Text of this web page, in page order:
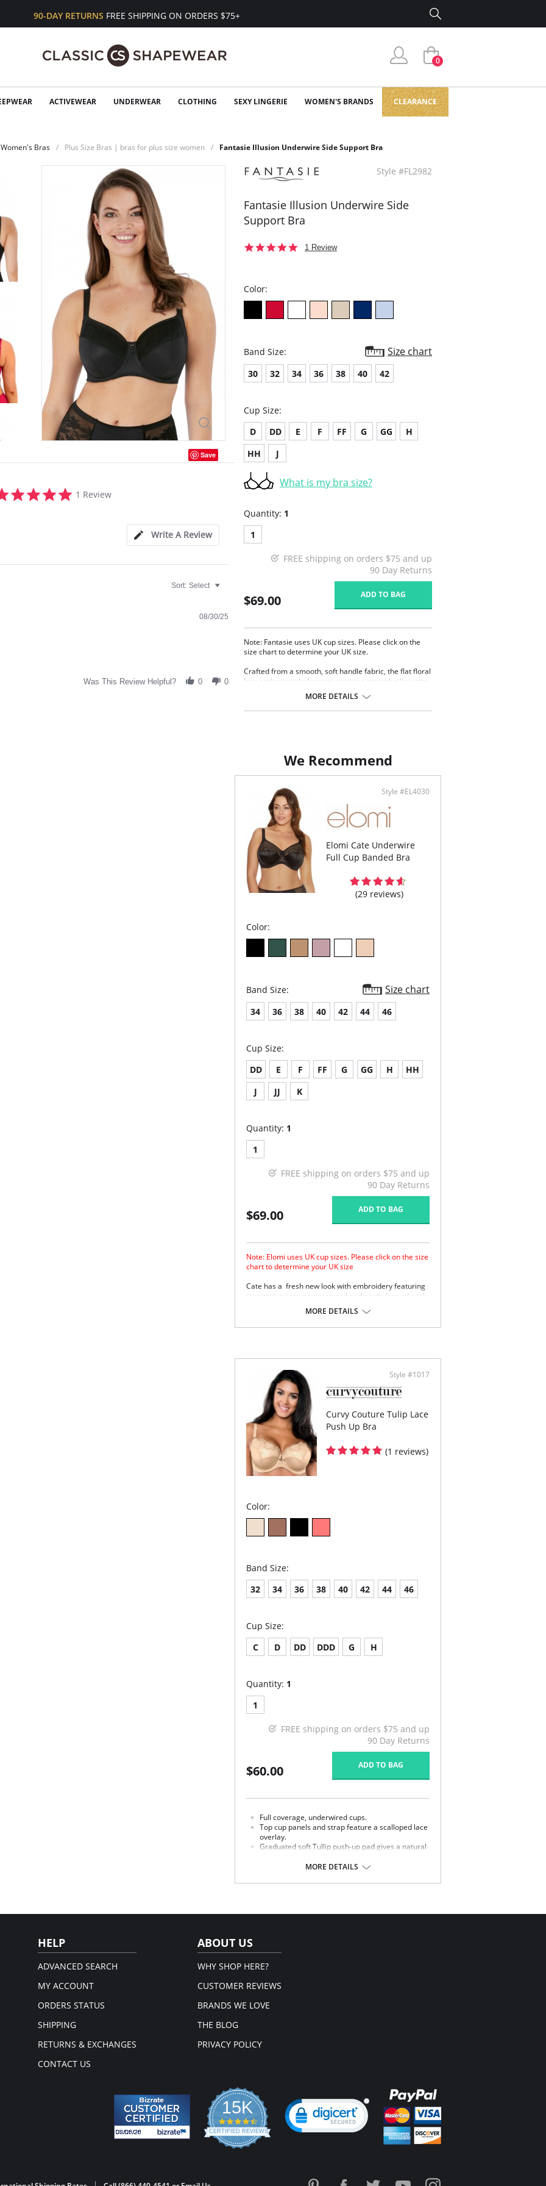
90-DAY RETURNS FREE SHIPPING ON ORDERS $75+
0
ACTIVEWEAR UNDERWEAR CLOTHING SEXY LINGERIE WOMEN'S BRANDS CLEARANCE
Women's Bras Plus Size Bras | bras for plus size women Fantasie Illusion Underwire Side Support Bra
Save
star
1 Review
Write A Review
Sort: Select
08/30/25
Was This Review Helpful? 0 0
Style #FL2982
Fantasie Illusion Underwire Side
Support Bra
5.01 Review
Color:
Band Size: Size chart
30 32 34 36 38 40 42
Cup Size:
D
DD E F FF G GG
H
HH
J
What is my bra size?
Quantity: 1
1
FREE shipping on orders $75 and up
90 Day Returns
$69.00 ADD TO BAG
Note: Fantasie uses UK cup sizes. Please click on the
size chart to determine your UK size.
Crafted from a smooth, soft handle fabric, the flat floral
lace and concealed seams ensure a smooth silhouette
forward projection.
Wider underwire accommodates breasts.
Gives a shaped, lifted and rounded look.
Fabric Content: 85% Nylon, 15% Spandex.
MORE DETAILS
We Recommend
Style #EL4030
Elomi Cate Underwire
Full Cup Banded Bra
(29 reviews)
Color:
Band Size: Size chart
34 36 38 40 42 44 46
Cup Size:
DD
E F FF G GG H
HH
J
JJ K
Quantity: 1
1
FREE shipping on orders $75 and up
90 Day Returns
$69.00 ADD TO BAG
Note: Elomi uses UK cup sizes. Please click on the size
chart to determine your UK size
Cate has a fresh new look with embroidery featuring
interesting arcs, new textured and pretty looped neck
forward shape, good uplift and separation.
Sheer embroidered top cup features a stylish arc
design.
Embroidery has a special flattened finish to
minimize show through.
Fabric Content: 29% Nylon/Polyamide, 17% Elastane,
54% Polyester.
MORE DETAILS
Style #1017
Curvy Couture Tulip Lace
Push Up Bra
(1 reviews)
Color:
Band Size:
32
34 36 38 40 42 44 46
Cup Size:
C
D DD DDD G H
Quantity: 1
1
FREE shipping on orders $75 and up
90 Day Returns
$60.00 ADD TO BAG
Full coverage, underwired cups.
Top cup panels and strap feature a scalloped lace
overlay.
Graduated soft Tullip push-up pad gives a natural
Stay-put straps promise premium comfort.
breath ability.
MORE DETAILS
HELP
ADVANCED SEARCH
MY ACCOUNT
ORDERS STATUS
SHIPPING
RETURNS & EXCHANGES
CONTACT US
ABOUT US
WHY SHOP HERE?
CUSTOMER REVIEWS
BRANDS WE LOVE
THE BLOG
PRIVACY POLICY
15K
4.3
star
rating
CERTIFIED REVIEWS